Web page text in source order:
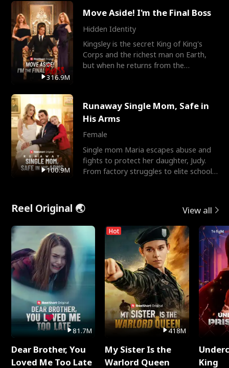
316.9M
Move Aside! I'm the Final Boss
Hidden Identity
Kingsley is the secret King of King's
Corps and the richest man on Earth,
but when he returns from the
100.9M
Runaway Single Mom, Safe in
His Arms
Female
Single mom Maria escapes abuse and
fights to protect her daughter, Judy.
From factory struggles to elite schools,
Reel Original 🌏 View all
81.7M
Dear Brother, You
Loved Me Too Late
Hot
418M
My Sister Is the
Warlord Queen
King